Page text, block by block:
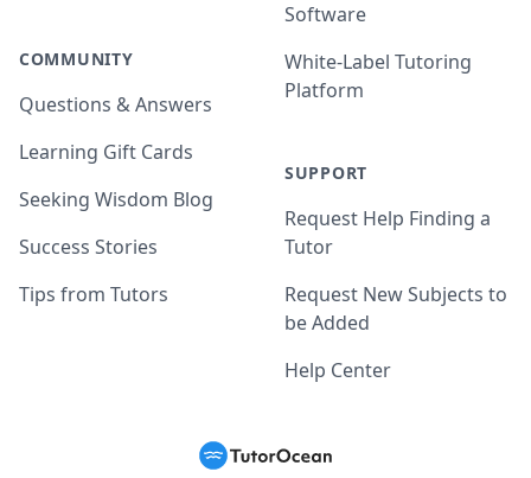
COMMUNITY
Questions & Answers
Learning Gift Cards
Seeking Wisdom Blog
Success Stories
Tips from Tutors
Software
White-Label Tutoring
Platform
SUPPORT
Request Help Finding a
Tutor
Request New Subjects to
be Added
Help Center